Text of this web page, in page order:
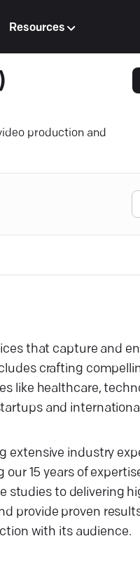
Resources
production and
that capture and
crafting
like healthcare,
and
extensive industry
15 years of
studies to delivering
provide proven
with its audience.